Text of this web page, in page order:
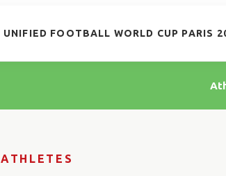
UNIFIED FOOTBALL WORLD CUP PARIS
ATHLETES